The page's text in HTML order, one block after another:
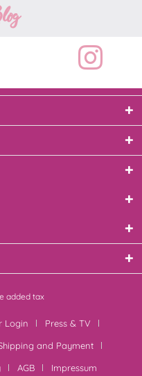
added tax
Login
Press & TV
and Payment
AGB Impressum